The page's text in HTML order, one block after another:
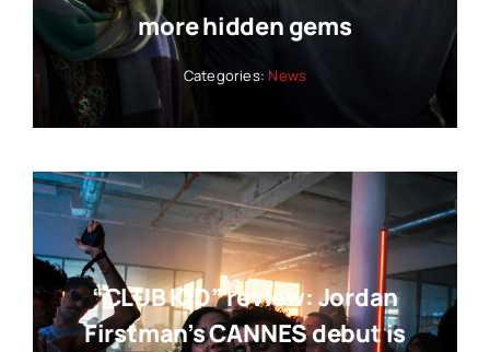
more hidden gems
Categories: News
“CLUB KID” review: Jordan
Firstman’s CANNES debut is